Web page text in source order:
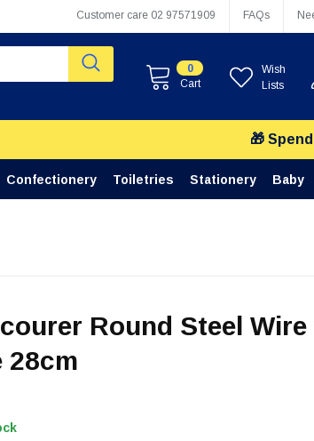
Customer care 02 97571909 FAQs
0
Cart
Wish
Lists
🎁 Spend
Confectionery Toiletries Stationery Baby
Round Steel
28cm